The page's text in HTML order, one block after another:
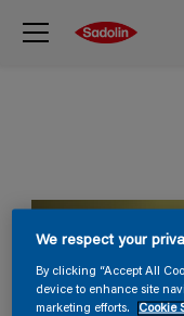
We respect your
By clicking “Accept All
device to enhance site
marketing efforts.
Cookie